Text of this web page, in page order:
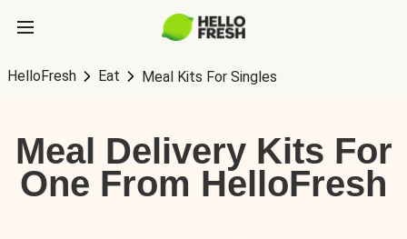
HelloFresh Eat Meal Kits For Singles
Meal Delivery Kits For
One From HelloFresh